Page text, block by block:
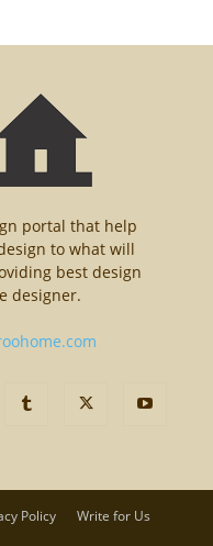
portal that help
to what will
best design
designer.
Policy Write for Us